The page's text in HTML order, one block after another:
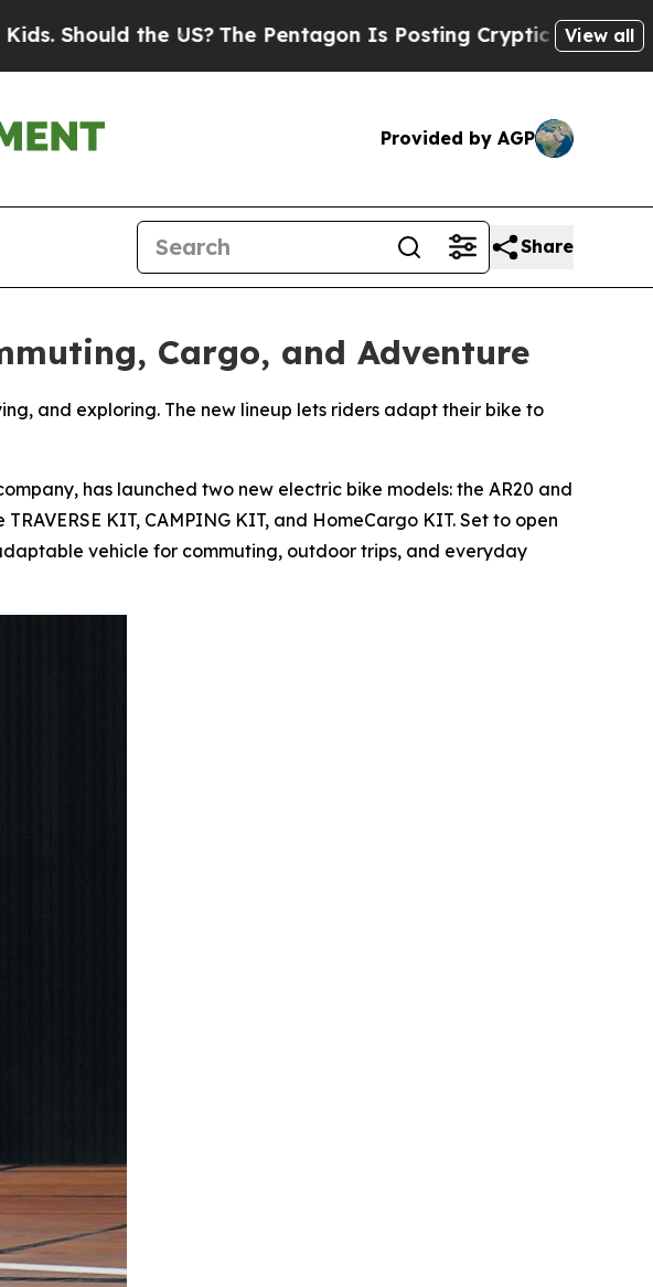
The Pentagon Is Posting Cryptic Biblical Messages on Social
View all
Provided by AGP
Share
Cargo, and Adventure
and exploring. The new lineup lets riders adapt their bike to
has launched two new electric bike models: the AR20 and
KIT, CAMPING KIT, and HomeCargo KIT. Set to open
vehicle for commuting, outdoor trips, and everyday